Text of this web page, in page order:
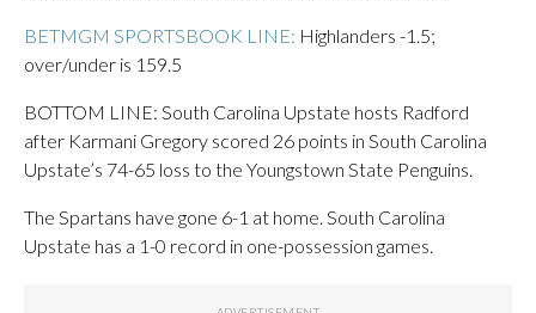
BETMGM SPORTSBOOK LINE: Highlanders -1.5;
over/under is 159.5
BOTTOM LINE: South Carolina Upstate hosts Radford
after Karmani Gregory scored 26 points in South Carolina
Upstate’s 74-65 loss to the Youngstown State Penguins.
The Spartans have gone 6-1 at home. South Carolina
Upstate has a 1-0 record in one-possession games.